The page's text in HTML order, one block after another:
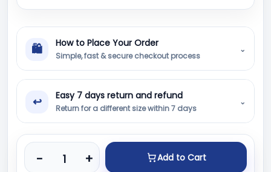
🛍 How to Place Your Order
Simple, fast & secure checkout process
⌄
↩ Easy 7 days return and refund
Return for a different size within 7 days
⌄
-
Product quantity
+ Add to Cart